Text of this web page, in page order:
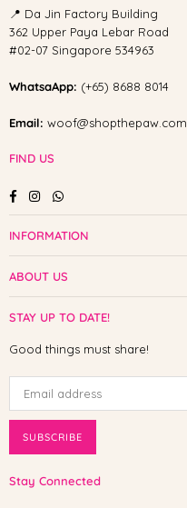
📍 Da Jin Factory Building
362 Upper Paya Lebar Road
#02-07 Singapore 534963
WhatsaApp: (+65) 8688 8014
Email: woof@shopthepaw.com
FIND US
FacebookInstagramWhatsapp
INFORMATION
ABOUT US
STAY UP TO DATE!
Good things must share!
SUBSCRIBE
Stay Connected